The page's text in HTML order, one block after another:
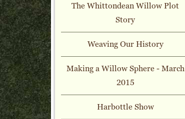
The Whittondean Willow Plot
Story
Weaving Our History
Making a Willow Sphere - March
2015
Harbottle Show